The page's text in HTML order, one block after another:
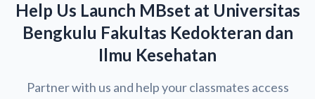
Help Us Launch MBset at Universitas
Bengkulu Fakultas Kedokteran dan
Ilmu Kesehatan
Partner with us and help your classmates access